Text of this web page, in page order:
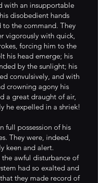
with an insupportable
disobedient hands
to the command. They
vigorously with quick,
forcing him to the
his head emerge; his
by the sunlight; his
convulsively, and with
crowning agony his
a great draught of air,
he expelled in a shriek!
full possession of his
They were, indeed,
keen and alert.
awful disturbance of
had so exalted and
they made record of